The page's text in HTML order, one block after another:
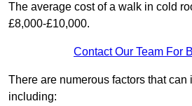
The average cost of a walk in cold
£8,000-£10,000.
Contact Our Team For
There are numerous factors that can
including: